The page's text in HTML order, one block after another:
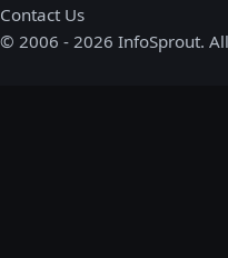
Contact Us
© 2006 - 2026 InfoSprout.